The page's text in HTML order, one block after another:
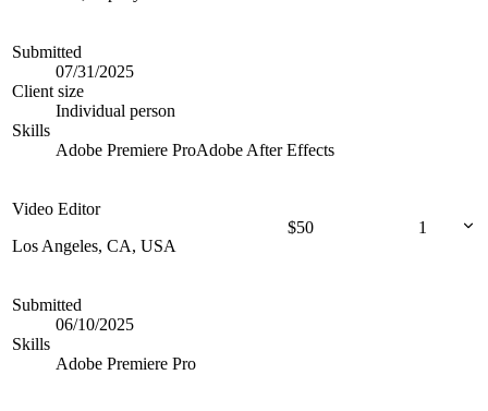
Submitted
07/31/2025
Client size
Individual person
Skills
Adobe Premiere ProAdobe After Effects
Video Editor
Los Angeles, CA, USA
$50 1
Submitted
06/10/2025
Skills
Adobe Premiere Pro